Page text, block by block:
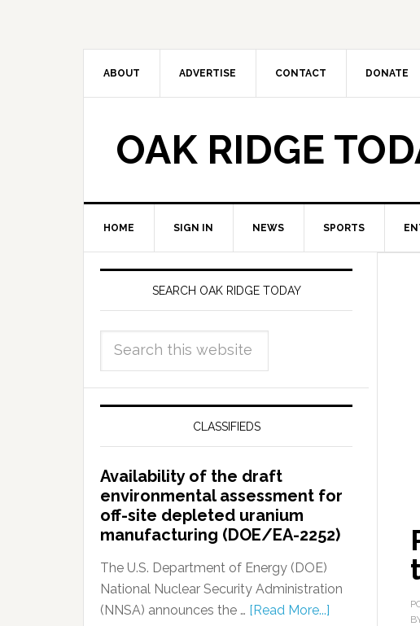
ABOUT ADVERTISE CONTACT DONATE
OAK RIDGE
HOME SIGN IN NEWS SPORTS
SEARCH OAK RIDGE TODAY
CLASSIFIEDS
Availability of the draft
environmental assessment for
off-site depleted uranium
manufacturing (DOE/EA-2252)
The U.S. Department of Energy (DOE)
National Nuclear Security Administration
(NNSA) announces the … [Read More...]